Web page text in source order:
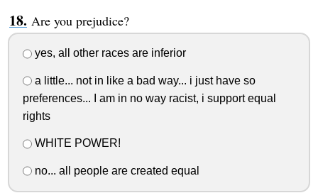
Are you prejudice?
yes, all other races are inferior
a little... not in like a bad way... i just have so
preferences... I am in no way racist, i support equal
rights
WHITE POWER!
no... all people are created equal